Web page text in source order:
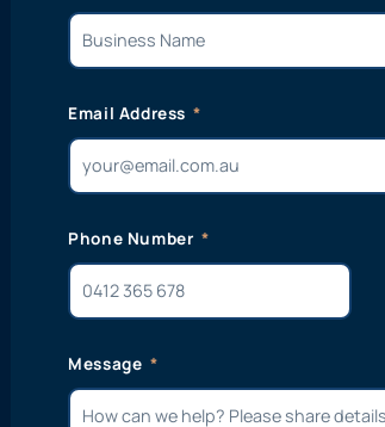
Email Address
Phone Number
Message